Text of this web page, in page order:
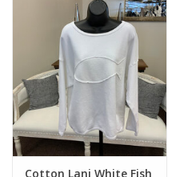
Cotton Lani White Fish